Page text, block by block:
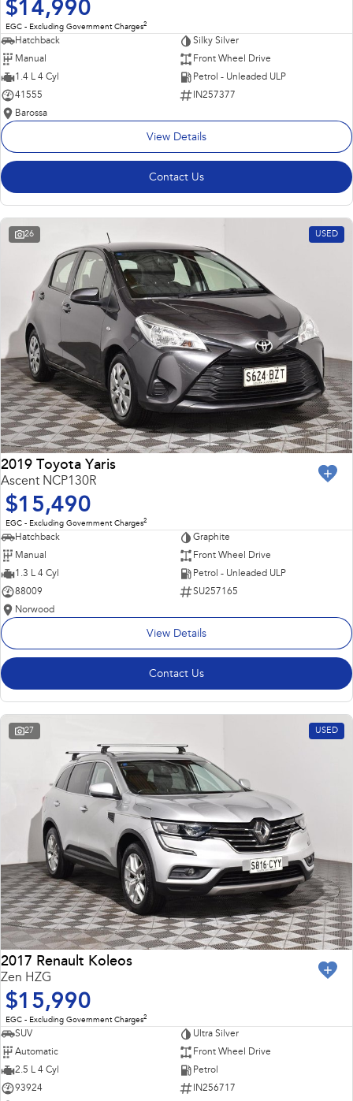
$14,990
EGC - Excluding Government Charges2
Hatchback
Silky Silver
Manual
Front Wheel Drive
1.4 L 4 Cyl
Petrol - Unleaded ULP
41555
IN257377
Barossa
View Details
Contact Us
26 USED
2019 Toyota Yaris
Ascent NCP130R
$15,490
EGC - Excluding Government Charges2
Hatchback
Graphite
Manual
Front Wheel Drive
1.3 L 4 Cyl
Petrol - Unleaded ULP
88009
SU257165
Norwood
View Details
Contact Us
27 USED
2017 Renault Koleos
Zen HZG
$15,990
EGC - Excluding Government Charges2
SUV
Ultra Silver
Automatic
Front Wheel Drive
2.5 L 4 Cyl
Petrol
93924
IN256717